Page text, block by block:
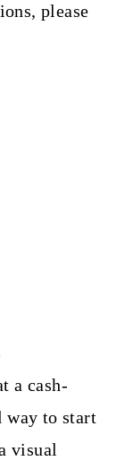
please
a cash-
way to start
visual